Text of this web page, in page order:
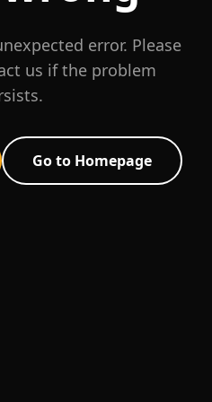
error. Please
us if the problem
Go to Homepage